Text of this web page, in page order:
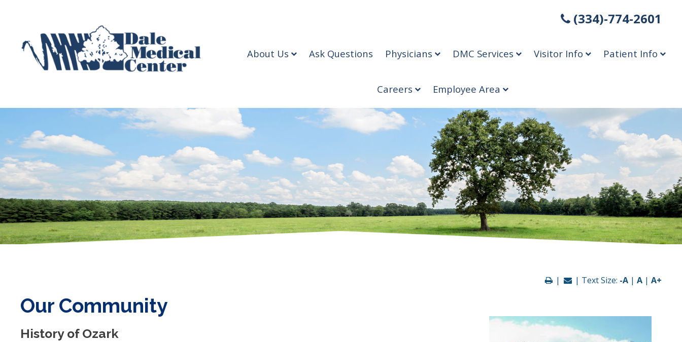
(334)-774-2601
About Us Ask Questions Physicians DMC Services Visitor Info Patient Info
Careers Employee Area
| | Text Size: -A | A | A+
Our Community
History of Ozark